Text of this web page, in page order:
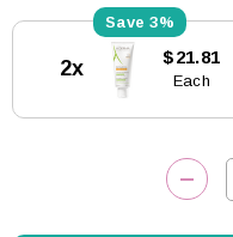
Stock:
3%
2x $21.81
Each